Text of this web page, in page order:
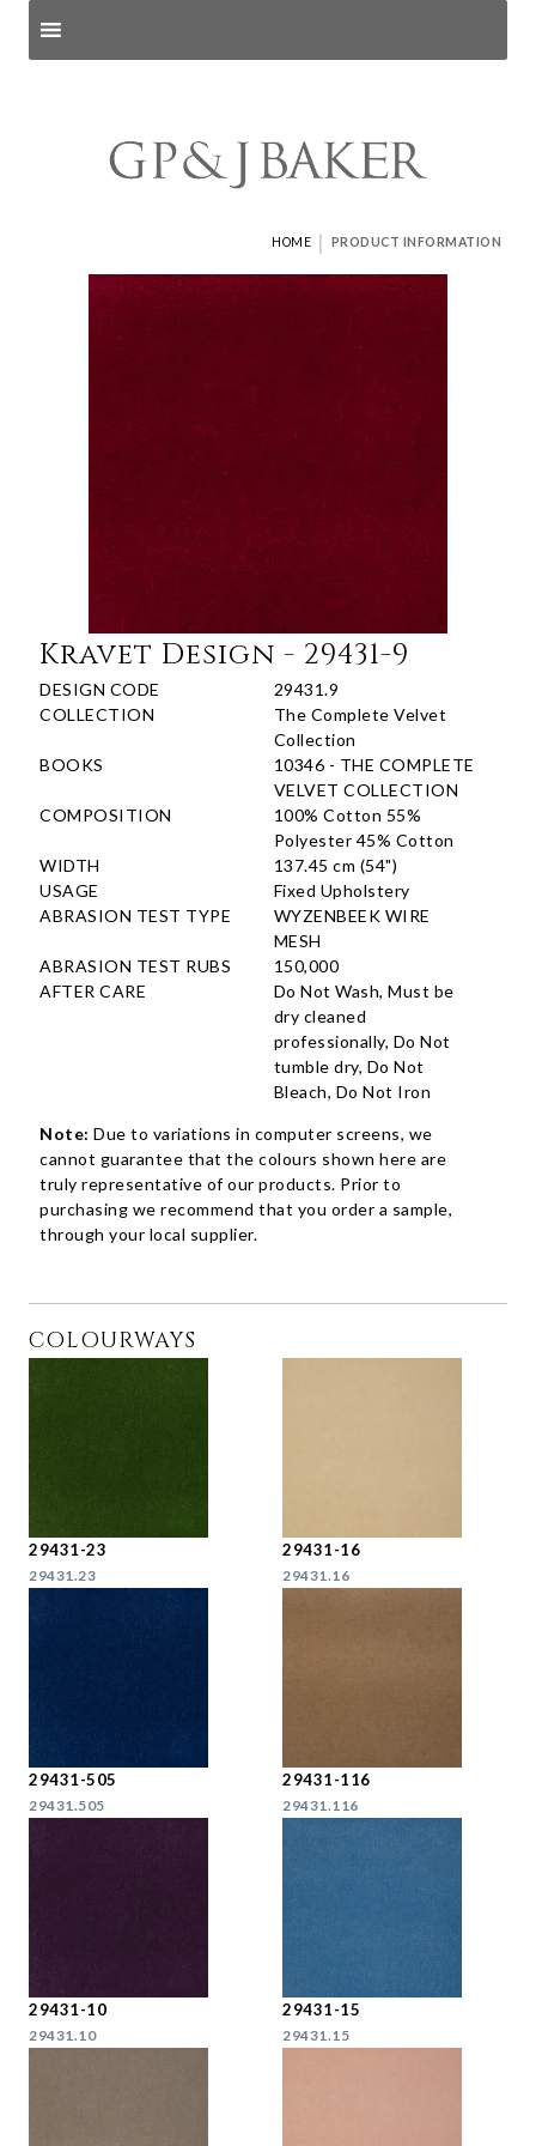
HOME | PRODUCT INFORMATION
Kravet Design - 29431-9
DESIGN CODE
29431.9
COLLECTION
The Complete Velvet
Collection
BOOKS
10346 - THE COMPLETE
VELVET COLLECTION
COMPOSITION
100% Cotton 55%
Polyester 45% Cotton
WIDTH
137.45 cm (54")
USAGE
Fixed Upholstery
ABRASION TEST TYPE
WYZENBEEK WIRE
MESH
ABRASION TEST RUBS
150,000
AFTER CARE
Do Not Wash, Must be
dry cleaned
professionally, Do Not
tumble dry, Do Not
Bleach, Do Not Iron
Note: Due to variations in computer screens, we
cannot guarantee that the colours shown here are
truly representative of our products. Prior to
purchasing we recommend that you order a sample,
through your local supplier.
COLOURWAYS
29431-23
29431.23
29431-16
29431.16
29431-505
29431.505
29431-116
29431.116
29431-10
29431.10
29431-15
29431.15